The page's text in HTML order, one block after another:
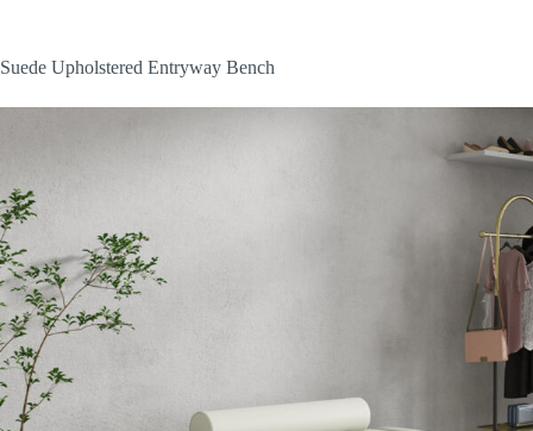
Suede Upholstered Entryway Bench